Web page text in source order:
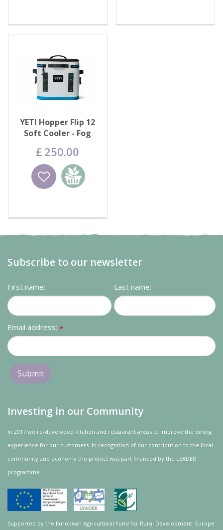
YETI Hopper Flip 12
Soft Cooler - Fog
£ 250.00
Wishlist
Add to
basket
Subscribe to our newsletter
First name: Last name:
Email address: *
Investing in our Community
In 2017 we re-developed kitchen and restaurant areas to improve the dining
experience for our customers. In recognition of our contribution to the local
community and economy the project was part financed by the LEADER
programme.
Supported by the European Agricultural Fund for Rural Development: Europe